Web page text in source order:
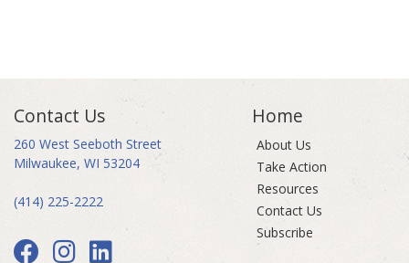
Contact Us
260 West Seeboth Street
Milwaukee, WI 53204
(414) 225-2222
Home
About Us
Take Action
Resources
Contact Us
Subscribe